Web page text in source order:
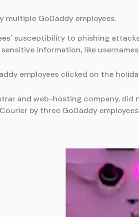
multiple GoDaddy employees.
susceptibility to phishing
information, like
employees clicked on the
and web-hosting company,
by three GoDaddy